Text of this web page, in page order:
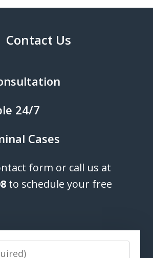
Contact Us
24/7
Cases
form or call us at
to schedule your free